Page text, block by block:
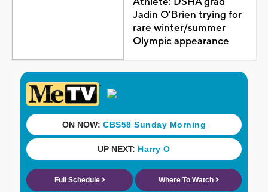
Jadin O'Brien trying for
rare winter/summer
Olympic appearance